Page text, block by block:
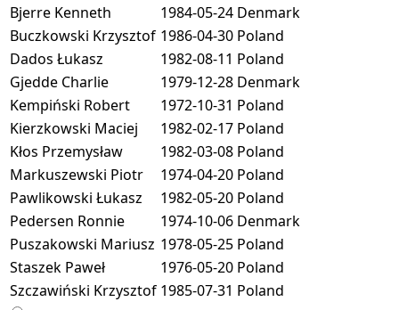
Bjerre Kenneth
1984-05-24 Denmark
Buczkowski Krzysztof 1986-04-30 Poland
Dados Łukasz
1982-08-11 Poland
Gjedde Charlie
1979-12-28 Denmark
Kempiński Robert
1972-10-31 Poland
Kierzkowski Maciej
1982-02-17 Poland
Kłos Przemysław
1982-03-08 Poland
Markuszewski Piotr
1974-04-20 Poland
Pawlikowski Łukasz
1982-05-20 Poland
Pedersen Ronnie
1974-10-06 Denmark
Puszakowski Mariusz 1978-05-25 Poland
Staszek Paweł
1976-05-20 Poland
Szczawiński Krzysztof 1985-07-31 Poland